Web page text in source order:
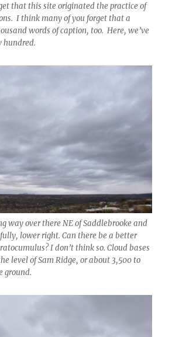
that this site originated the practice of
I think many of you forget that a
words of caption, too. Here, we’ve
hundred.
way over there NE of Saddlebrooke and
lower right. Can there be a better
I don’t think so. Cloud bases
level of Sam Ridge, or about 3,500 to
ground.